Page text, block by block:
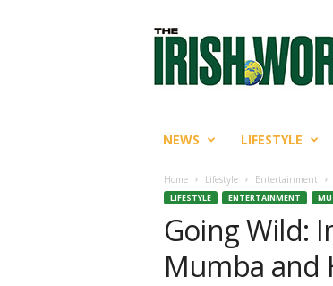
NEWS LIFESTYLE
Home Lifestyle Entertainment
LIFESTYLE ENTERTAINMENT
Going Wild:
Mumba and